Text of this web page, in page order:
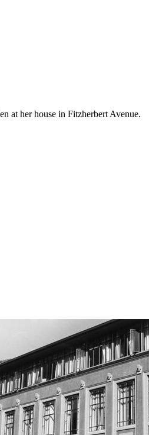
at her house in Fitzherbert Avenue.